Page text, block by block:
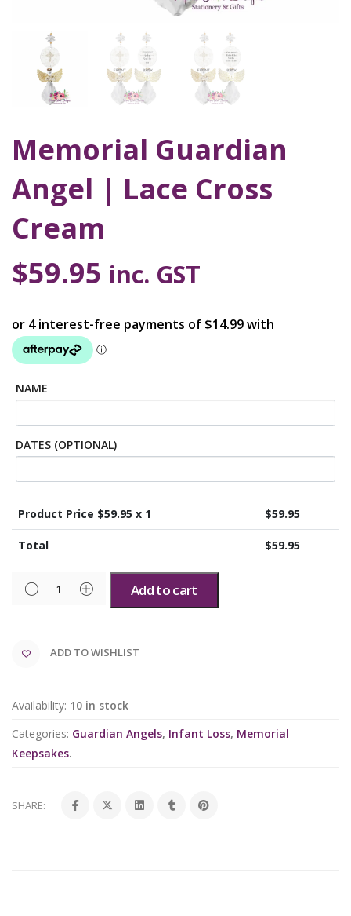
Memorial Guardian
Angel | Lace Cross
Cream
$59.95 inc. GST
NAME
DATES (OPTIONAL)
Product Price $59.95 x 1 $59.95
Total $59.95
Add to cart
ADD TO WISHLIST
Availability: 10 in stock
Categories: Guardian Angels, Infant Loss, Memorial
Keepsakes.
SHARE: